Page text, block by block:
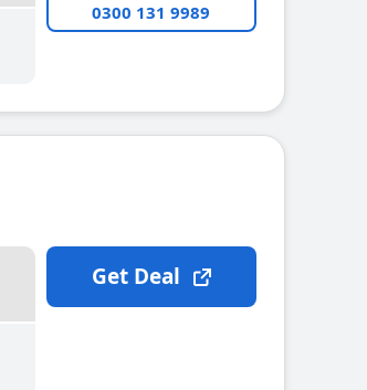
0300 131 9989
Get Deal